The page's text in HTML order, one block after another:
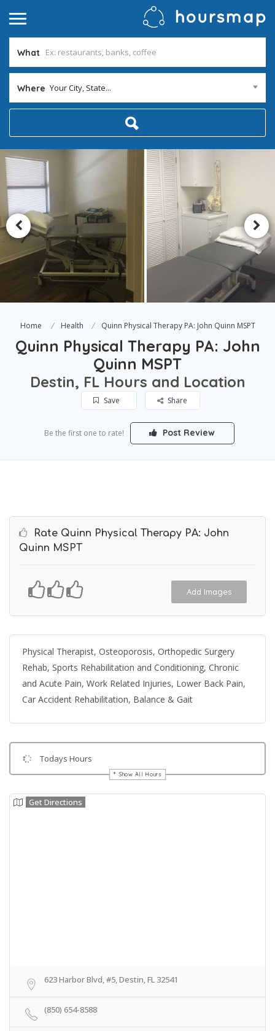
What
Where Your City, State...
Home Health Quinn Physical Therapy PA: John Quinn MSPT
Quinn Physical Therapy PA: John
Quinn MSPT
Destin, FL Hours and Location
Save Share
Be the first one to rate! Post Review
Rate Quinn Physical Therapy PA: John
Quinn MSPT
Add Images
Physical Therapist, Osteoporosis, Orthopedic Surgery
Rehab, Sports Rehabilitation and Conditioning, Chronic
and Acute Pain, Work Related Injuries, Lower Back Pain,
Car Accident Rehabilitation, Balance & Gait
Todays Hours
Show All Hours
Get Directions
623 Harbor Blvd, #5, Destin, FL 32541
(850) 654-8588